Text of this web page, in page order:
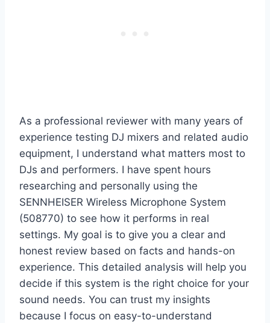
As a professional reviewer with many years of
experience testing DJ mixers and related audio
equipment, I understand what matters most to
DJs and performers. I have spent hours
researching and personally using the
SENNHEISER Wireless Microphone System
(508770) to see how it performs in real
settings. My goal is to give you a clear and
honest review based on facts and hands-on
experience. This detailed analysis will help you
decide if this system is the right choice for your
sound needs. You can trust my insights
because I focus on easy-to-understand